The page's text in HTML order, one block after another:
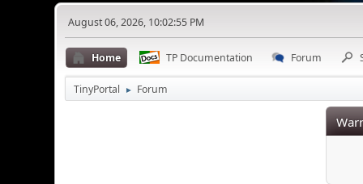
August 06, 2026, 10:02:55 PM
Home TP Documentation Forum
TinyPortal ► Forum